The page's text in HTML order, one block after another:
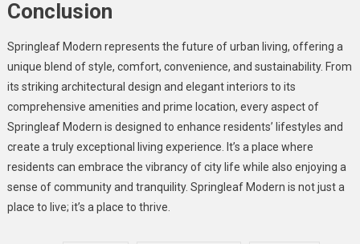
Conclusion
Springleaf Modern represents the future of urban living, offering a
unique blend of style, comfort, convenience, and sustainability. From
its striking architectural design and elegant interiors to its
comprehensive amenities and prime location, every aspect of
Springleaf Modern is designed to enhance residents’ lifestyles and
create a truly exceptional living experience. It’s a place where
residents can embrace the vibrancy of city life while also enjoying a
sense of community and tranquility. Springleaf Modern is not just a
place to live; it’s a place to thrive.